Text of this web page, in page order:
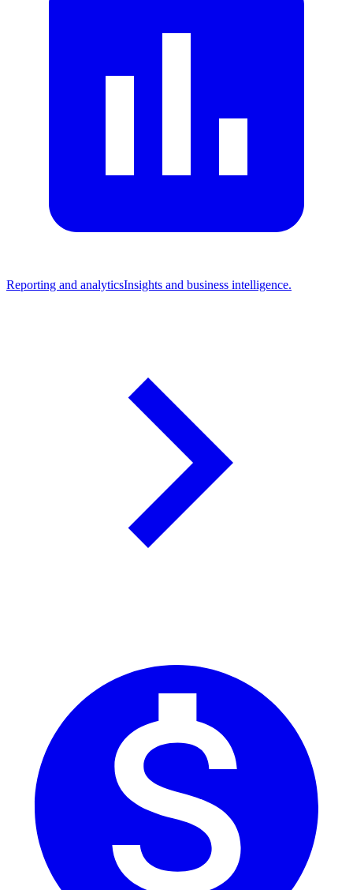
Reporting and analyticsInsights and business intelligence.